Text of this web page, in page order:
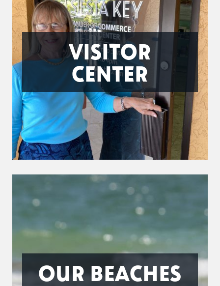
VISITOR
CENTER
OUR BEACHES